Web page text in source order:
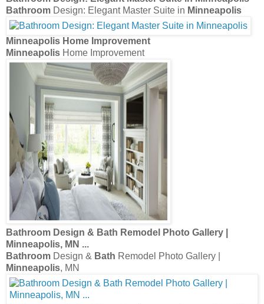
Bathroom Design: Elegant Master Suite in Minneapolis
Minneapolis Home Improvement
Minneapolis Home Improvement
Bathroom Design & Bath Remodel Photo Gallery |
Minneapolis, MN ...
Bathroom Design & Bath Remodel Photo Gallery |
Minneapolis, MN